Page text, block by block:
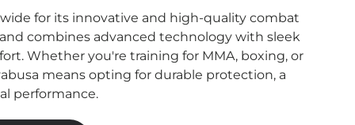
for its innovative and high-quality combat
combines advanced technology with sleek
Whether you're training for MMA, boxing, or
means opting for durable protection, a
performance.